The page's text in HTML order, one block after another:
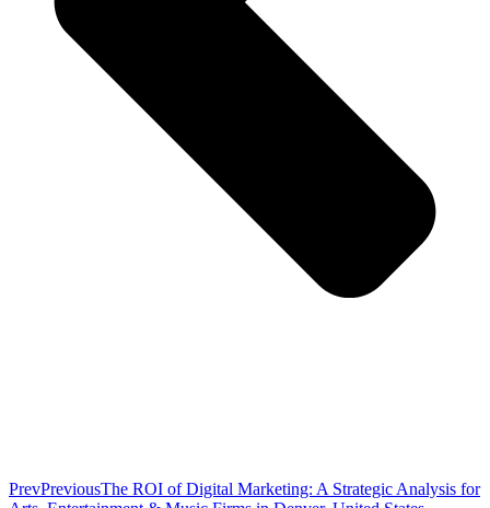
PrevPreviousThe ROI of Digital Marketing: A Strategic Analysis for